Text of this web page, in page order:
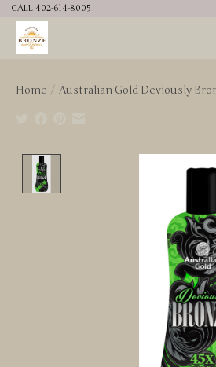
CALL 402-614-8005
Home / Australian Gold Deviously